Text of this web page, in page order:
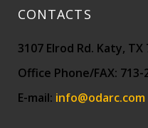
CONTACTS
3107 Elrod Rd. Katy, TX
Office Phone/FAX: 713-
E-mail: info@odarc.com